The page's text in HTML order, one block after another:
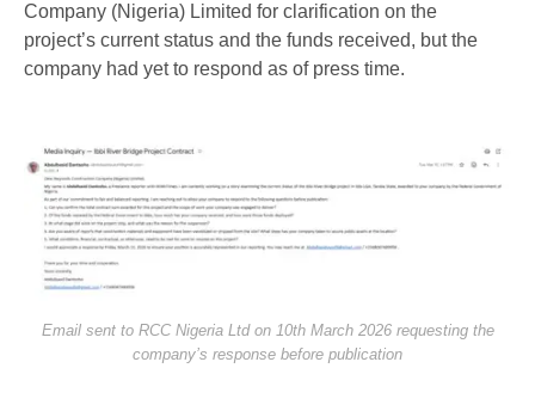
Company (Nigeria) Limited for clarification on the
project’s current status and the funds received, but the
company had yet to respond as of press time.
Email sent to RCC Nigeria Ltd on 10th March 2026 requesting the
company’s response before publication